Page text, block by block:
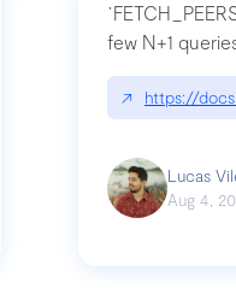
an-
few N+1
↗ https://
Lucas
Aug 4,